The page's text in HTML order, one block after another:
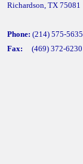
Richardson, TX 75081
Phone: (214) 575-5635
Fax: (469) 372-6230